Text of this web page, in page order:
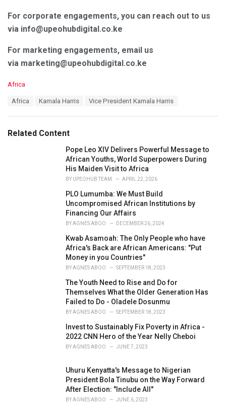
For corporate engagements, you can reach out to us
via info@upeohubdigital.co.ke
For marketing engagements, email us
via marketing@upeohubdigital.co.ke
C
o
r
Africa
:
Africa Kamala Harris Vice President Kamala Harris
Related Content
Pope Leo XIV Delivers Powerful Message to
African Youths, World Superpowers During
His Maiden Visit to Africa
BY UPEOHUB TEAM APRIL 22, 2026
PLO Lumumba: We Must Build
Uncompromised African Institutions by
Financing Our Affairs
BYAGNES ABOO DECEMBER 26, 2024
Kwab Asamoah: The Only People who have
Africa's Back are African Americans: "Put
Money in you Countries"
BYAGNES ABOO SEPTEMBER 18, 2023
The Youth Need to Rise and Do for
Themselves What the Older Generation Has
Failed to Do - Oladele Dosunmu
BYAGNES ABOO SEPTEMBER 18, 2023
Invest to Sustainably Fix Poverty in Africa -
2022 CNN Hero of the Year Nelly Cheboi
BYAGNES ABOO JUNE 7, 2023
Uhuru Kenyatta's Message to Nigerian
President Bola Tinubu on the Way Forward
After Election: "Include All"
BYAGNES ABOO JUNE 6, 2023